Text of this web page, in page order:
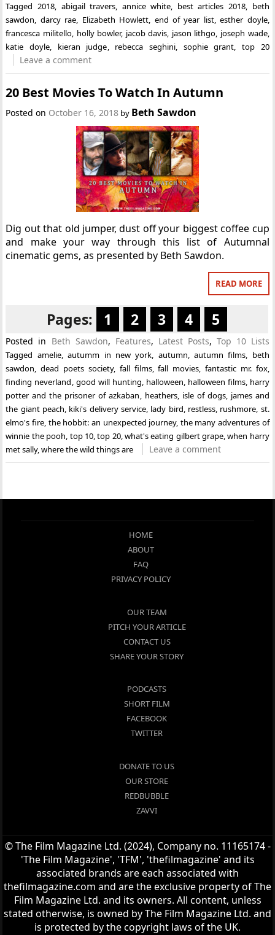
Tagged2018, abigail travers, annice white, best articles 2018, beth
sawdon, darcy rae, Elizabeth Howlett, end of year list,esther doyle,
francesca militello, holly bowler, jacob davis, jason lithgo, joseph wade,
katie doyle, kieran judge, rebecca seghini, sophie grant, top 20
Leave a comment
20 Best Movies To Watch In Autumn
Posted on October 16, 2018 by Beth Sawdon
Dig out that old jumper, dust off your biggest coffee cup
and make your way through this list of Autumnal
cinematic gems, as presented by Beth Sawdon.
READ MORE
Pages: 1 2 3 4 5
Posted in Beth Sawdon, Features, Latest Posts, Top 10 Lists
Tagged amelie,autumm in new york autumn autumn films
beth
sawdon ,dead poets society, fall films,fall movies fantastic mr. fox,
finding neverland good will hunting halloween halloween films, harry
potter and the prisoner of azkaban
heathers, isle of dogs, james and
the giant peach kiki's delivery service lady bird restless, rushmore st.
elmo's fire the hobbit: an unexpected journey, the many adventures of
winnie the pooh top 10,top 20, what's eating gilbert grape,when harry
met sally,where the wild things are Leave a comment
HOME
ABOUT
FAQ
PRIVACY POLICY
OUR TEAM
PITCH YOUR ARTICLE
CONTACT US
SHARE YOUR STORY
PODCASTS
SHORT FILM
FACEBOOK
TWITTER
DONATE TO US
OUR STORE
REDBUBBLE
ZAVVI
© The Film Magazine Ltd. (2024), Company no. 11165174 -
'The Film Magazine', 'TFM', 'thefilmagazine' and its
associated brands are each associated with
thefilmagazine.com and are the exclusive property of The
Film Magazine Ltd. and its owners. All content, unless
stated otherwise, is owned by The Film Magazine Ltd. and
is protected by the copyright laws of the UK.